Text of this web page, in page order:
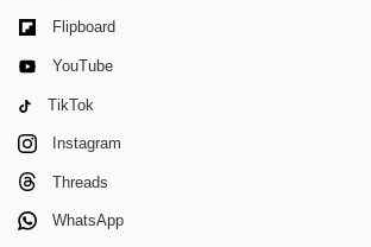
Flipboard
YouTube
TikTok
Instagram
Threads
WhatsApp